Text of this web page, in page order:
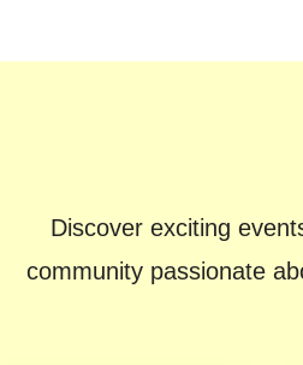
Discover exciting
community passionate